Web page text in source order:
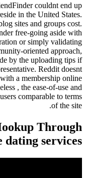
base by
average person reside
the websites blog
and Reddit render
in terms of moderation
Reddit has a community-
you should abide by
be a reliable
that come with a
webpage. Nonetheless ,
is what most users
i start A
online